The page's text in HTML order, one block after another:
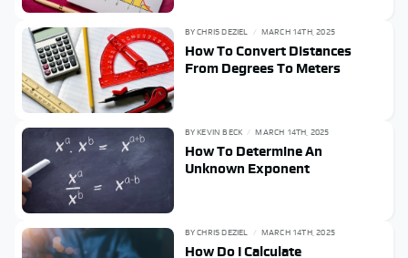
BYCHRIS DEZIEL MARCH 14TH, 2025
How To Convert Distances
From Degrees To Meters
BYKEVIN BECK MARCH 14TH, 2025
How To Determine An
Unknown Exponent
BYCHRIS DEZIEL MARCH 14TH, 2025
How Do I Calculate